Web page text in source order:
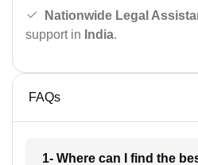
Nationwide Legal
support in India.
FAQs
1- Where can I find the